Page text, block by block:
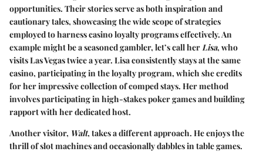
opportunities. Their stories serve as both inspiration and
cautionary tales, showcasing the wide scope of strategies
employed to harness casino loyalty programs effectively. An
example might be a seasoned gambler, let’s call herLisa, who
visits Las Vegas twice a year. Lisa consistently stays at the same
casino, participating in the loyalty program, which she credits
for her impressive collection of comped stays. Her method
involves participating in high-stakes poker games and building
rapport with her dedicated host.
Another visitor, Walt, takes a different approach. He enjoys the
thrill of slot machines and occasionally dabbles in table games.